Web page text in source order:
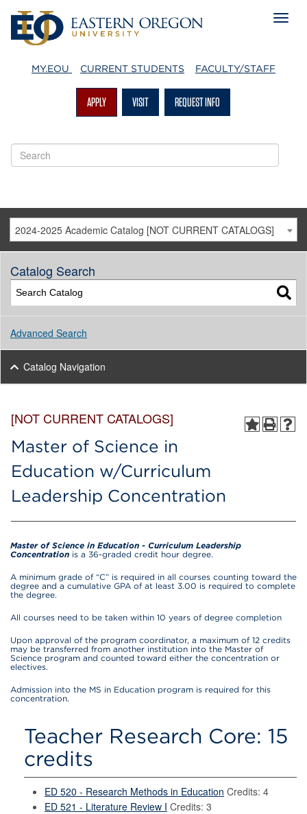
MY.EOU CURRENT STUDENTS FACULTY/STAFF
APPLY VISIT REQUEST INFO
2024-2025 Academic Catalog [NOT CURRENT CATALOGS]
Catalog Search
Advanced Search
Catalog Navigation
[NOT CURRENT CATALOGS]
Master of Science in
Education w/Curriculum
Leadership Concentration
Master of Science in Education - Curriculum Leadership
Concentration is a 36-graded credit hour degree.
A minimum grade of “C” is required in all courses counting toward the
degree and a cumulative GPA of at least 3.00 is required to complete
the degree.
All courses need to be taken within 10 years of degree completion
Upon approval of the program coordinator, a maximum of 12 credits
may be transferred from another institution into the Master of
Science program and counted toward either the concentration or
electives.
Admission into the MS in Education program is required for this
concentration.
Teacher Research Core: 15
credits
ED 520 - Research Methods in Education Credits: 4
ED 521 - Literature Review I Credits: 3